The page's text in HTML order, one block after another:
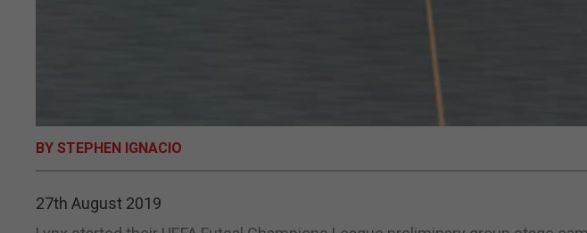
BY STEPHEN IGNACIO
27th August 2019